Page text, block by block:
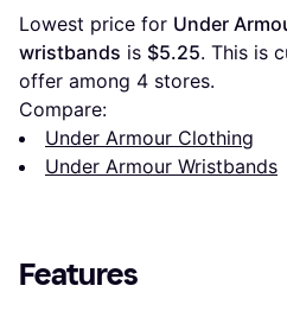
Lowest price for Under
wristbands is $5.25. This is
offer among 4 stores.
Compare:
Under Armour Clothing
Under Armour Wristbands
Features